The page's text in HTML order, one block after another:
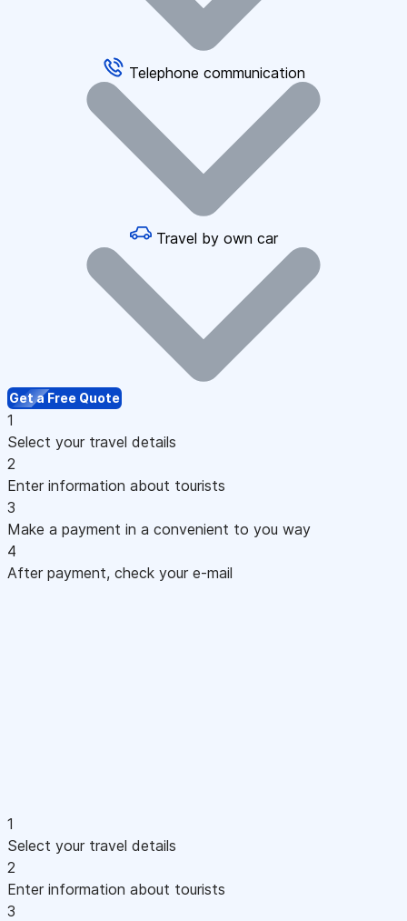
Telephone communication
Travel by own car
Get a Free Quote
1
Select your travel details
2
Enter information about tourists
3
Make a payment in a convenient to you way
4
After payment, check your e-mail
1
Select your travel details
2
Enter information about tourists
3